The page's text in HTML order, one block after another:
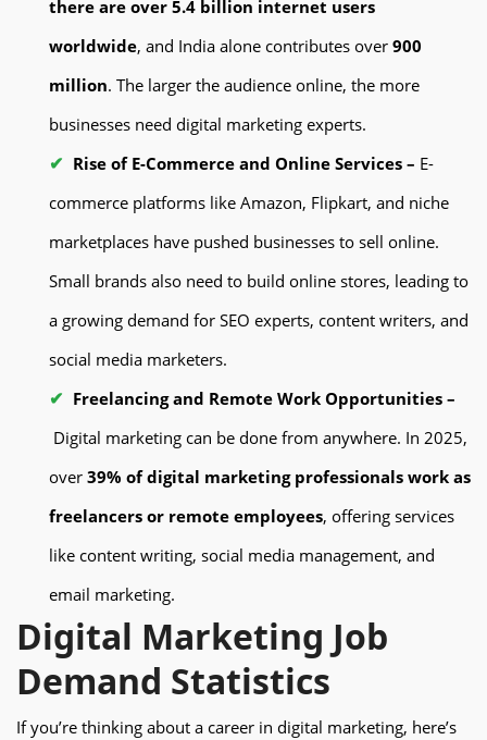
there are over 5.4 billion internet users
worldwide, and India alone contributes over 900
million. The larger the audience online, the more
businesses need digital marketing experts.
Rise of E-Commerce and Online Services – E-
commerce platforms like Amazon, Flipkart, and niche
marketplaces have pushed businesses to sell online.
Small brands also need to build online stores, leading to
a growing demand for SEO experts, content writers, and
social media marketers.
Freelancing and Remote Work Opportunities –
Digital marketing can be done from anywhere. In 2025,
over 39% of digital marketing professionals work as
freelancers or remote employees, offering services
like content writing, social media management, and
email marketing.
Digital Marketing Job
Demand Statistics
If you’re thinking about a career in digital marketing, here’s